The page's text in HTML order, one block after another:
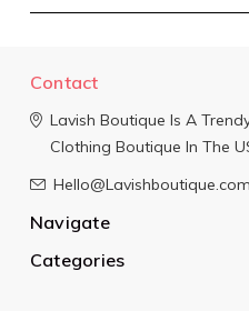
Contact
Lavish Boutique Is A
Clothing Boutique In The
Hello@Lavishboutique.com
Navigate
Categories